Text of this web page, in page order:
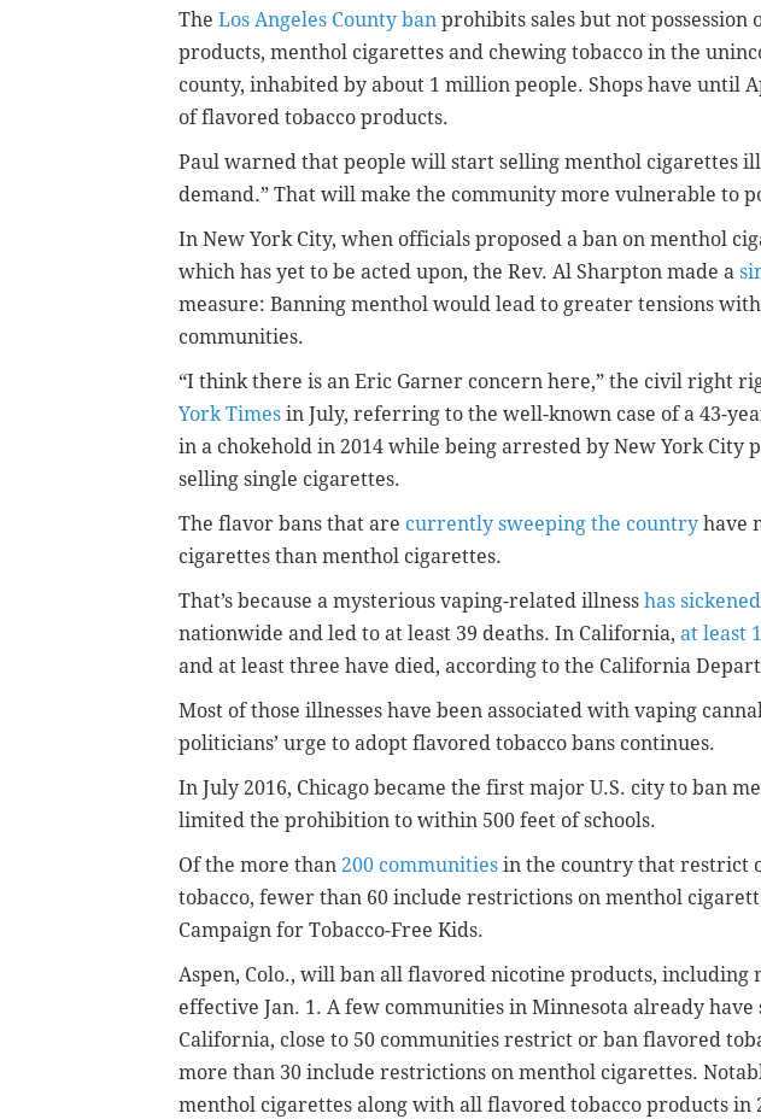
The Los Angeles County ban prohibits sales but not possession
products, menthol cigarettes and chewing tobacco in the
county, inhabited by about 1 million people. Shops have until
of flavored tobacco products.
Paul warned that people will start selling menthol cigarettes
demand.” That will make the community more vulnerable to
In New York City, when officials proposed a ban on menthol
which has yet to be acted upon, the Rev. Al Sharpton made a
measure: Banning menthol would lead to greater tensions
communities.
“I think there is an Eric Garner concern here,” the civil right
York Times in July, referring to the well-known case of a 43-
in a chokehold in 2014 while being arrested by New York City
selling single cigarettes.
The flavor bans that are currently sweeping the country have
cigarettes than menthol cigarettes.
That’s because a mysterious vaping-related illness has sickened
nationwide and led to at least 39 deaths. In California, at least
and at least three have died, according to the California
Most of those illnesses have been associated with vaping
politicians’ urge to adopt flavored tobacco bans continues.
In July 2016, Chicago became the first major U.S. city to ban
limited the prohibition to within 500 feet of schools.
Of the more than 200 communities in the country that restrict
tobacco, fewer than 60 include restrictions on menthol
Campaign for Tobacco-Free Kids.
Aspen, Colo., will ban all flavored nicotine products, including
effective Jan. 1. A few communities in Minnesota already have
California, close to 50 communities restrict or ban flavored
more than 30 include restrictions on menthol cigarettes.
menthol cigarettes along with all flavored tobacco products in